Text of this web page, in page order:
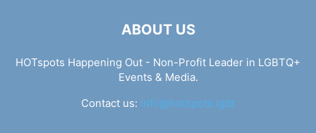
ABOUT US
HOTspots Happening Out - Non-Profit Leader in LGBTQ+
Events & Media.
Contact us: info@hotspots.lgbt